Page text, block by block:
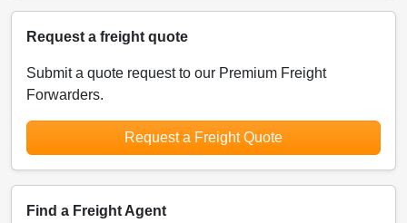
Request a freight quote
Submit a quote request to our Premium Freight
Forwarders.
Request a Freight Quote
Find a Freight Agent